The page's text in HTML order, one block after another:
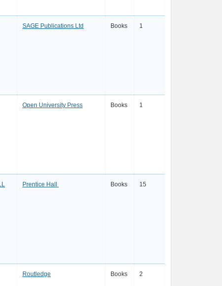
SAGE Publications Ltd Books 1
Open University Press Books 1
Prentice Hall Books 15
Routledge Books 2